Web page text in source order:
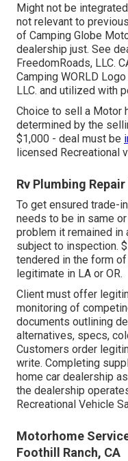
Might not be
not relevant to
of Camping Globe
dealership just. See
FreedomRoads, LLC.
Camping WORLD
LLC. and utilized with
Choice to sell a Motor
determined by the
$1,000 - deal must be
licensed Recreational
Rv Plumbing
To get ensured trade-
needs to be in same
problem it remained
subject to inspection.
tendered in the form of
legitimate in LA or OR.
Client must offer
monitoring of
documents outlining
alternatives, specs,
Customers order
write. Completing
home car dealership
the dealership
Recreational Vehicle
Motorhome
Foothill Ranch, CA